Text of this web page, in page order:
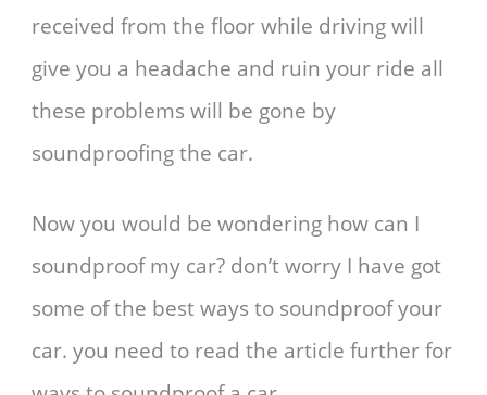
received from the floor while driving will
give you a headache and ruin your ride all
these problems will be gone by
soundproofing the car.
Now you would be wondering how can I
soundproof my car? don’t worry I have got
some of the best ways to soundproof your
car. you need to read the article further for